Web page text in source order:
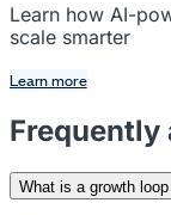
Learn how AI-
scale smarter
Learn more
Frequently
What is a growth